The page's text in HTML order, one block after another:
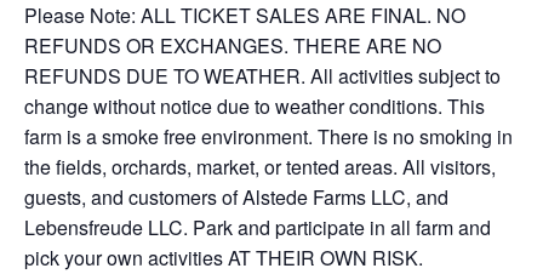
Please Note: ALL TICKET SALES ARE FINAL. NO
REFUNDS OR EXCHANGES. THERE ARE NO
REFUNDS DUE TO WEATHER. All activities subject to
change without notice due to weather conditions. This
farm is a smoke free environment. There is no smoking in
the fields, orchards, market, or tented areas. All visitors,
guests, and customers of Alstede Farms LLC, and
Lebensfreude LLC. Park and participate in all farm and
pick your own activities AT THEIR OWN RISK.